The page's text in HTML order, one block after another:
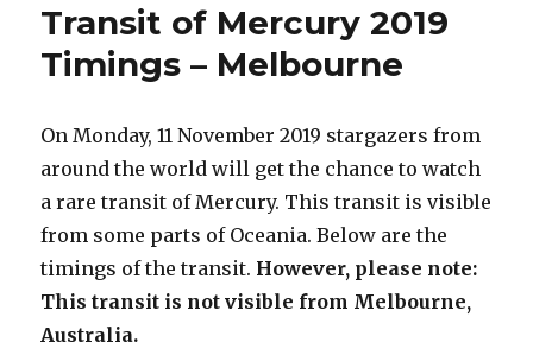
Transit of Mercury 2019
Timings – Melbourne
On Monday, 11 November 2019 stargazers from
around the world will get the chance to watch
a rare transit of Mercury. This transit is visible
from some parts of Oceania. Below are the
timings of the transit. However, please note:
This transit is not visible from Melbourne,
Australia.